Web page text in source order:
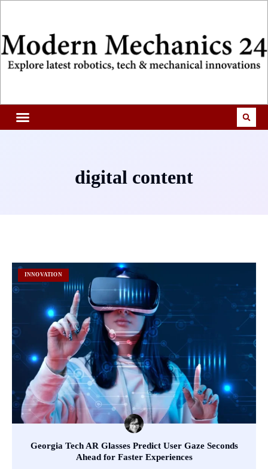
digital content
INNOVATION
Georgia Tech AR Glasses Predict User Gaze Seconds
Ahead for Faster Experiences